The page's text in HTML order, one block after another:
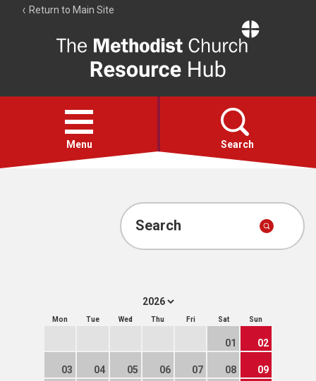
Return to Main Site
Resource
Hub
Open
menu
Menu Search
Account
Search
Mon Tue Wed Thu Fri Sat Sun
01 02
03 04 05 06 07 08 09